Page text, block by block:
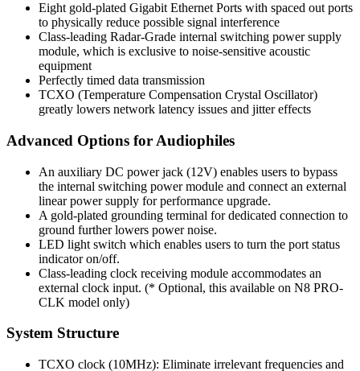
Eight gold-plated Gigabit Ethernet Ports with spaced out ports
to physically reduce possible signal interference
Class-leading Radar-Grade internal switching power supply
module, which is exclusive to noise-sensitive acoustic
equipment
Perfectly timed data transmission
TCXO (Temperature Compensation Crystal Oscillator)
greatly lowers network latency issues and jitter effects
Advanced Options for Audiophiles
An auxiliary DC power jack (12V) enables users to bypass
the internal switching power module and connect an external
linear power supply for performance upgrade.
A gold-plated grounding terminal for dedicated connection to
ground further lowers power noise.
LED light switch which enables users to turn the port status
indicator on/off.
Class-leading clock receiving module accommodates an
external clock input. (* Optional, this available on N8 PRO-
CLK model only)
System Structure
TCXO clock (10MHz): Eliminate irrelevant frequencies and